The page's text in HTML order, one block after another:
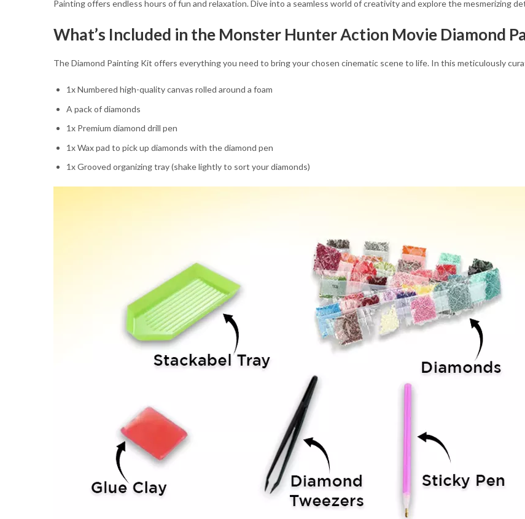
Painting offers endless hours of fun and relaxation. Dive into a seamless world of creativity and explore the mesmerizing
What’s Included in the Monster Hunter Action Movie Diamond
The Diamond Painting Kit offers everything you need to bring your chosen cinematic scene to life. In this meticulously
1x Numbered high-quality canvas rolled around a foam
A pack of diamonds
1x Premium diamond drill pen
1x Wax pad to pick up diamonds with the diamond pen
1x Grooved organizing tray (shake lightly to sort your diamonds)